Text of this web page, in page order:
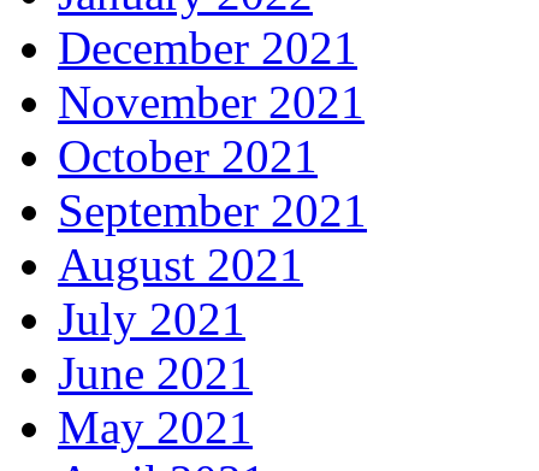
December 2021
November 2021
October 2021
September 2021
August 2021
July 2021
June 2021
May 2021